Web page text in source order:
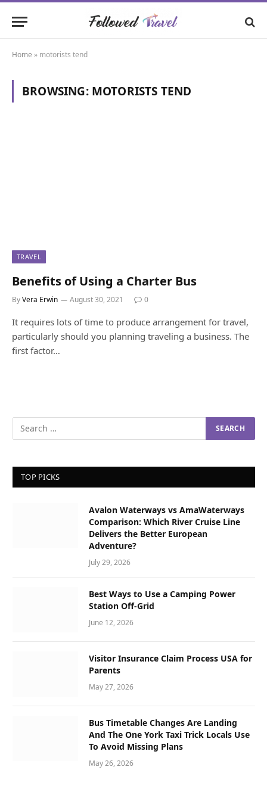
Home » motorists tend
BROWSING: MOTORISTS TEND
TRAVEL
Benefits of Using a Charter Bus
ByVera Erwin August 30, 2021 0
It requires lots of time to produce arrangement for travel,
particularly should you planning traveling a business. The
first factor…
TOP PICKS
Avalon Waterways vs AmaWaterways
Comparison: Which River Cruise Line
Delivers the Better European
Adventure?
July 29, 2026
Best Ways to Use a Camping Power
Station Off-Grid
June 12, 2026
Visitor Insurance Claim Process USA for
Parents
May 27, 2026
Bus Timetable Changes Are Landing
And The One York Taxi Trick Locals Use
To Avoid Missing Plans
May 26, 2026